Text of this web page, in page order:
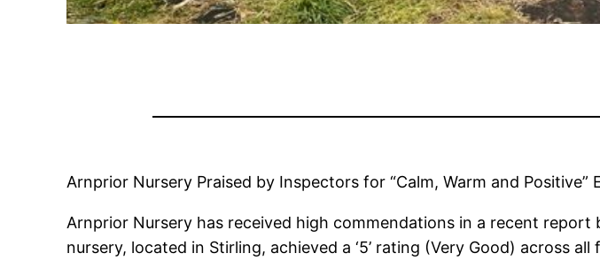
Arnprior Nursery Praised by Inspectors for “Calm, Warm and Positive”
Arnprior Nursery has received high commendations in a recent
nursery, located in Stirling, achieved a ‘5’ rating (Very Good) across